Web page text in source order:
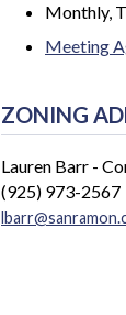
Monthly,
Meeting
ZONING
Lauren Barr -
(925) 973-2567